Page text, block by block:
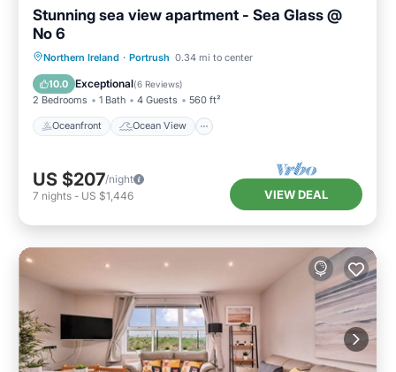
Stunning sea view apartment - Sea Glass @
No 6
Northern Ireland · Portrush 0.34 mi to center
10.0 Exceptional(6 Reviews)
2 Bedrooms 1 Bath 4 Guests 560 ft²
Oceanfront Ocean View
Oceanfront
Ocean View
Balcony/Terrace
US $207/night
7 nights - US $1,446 VIEW DEAL